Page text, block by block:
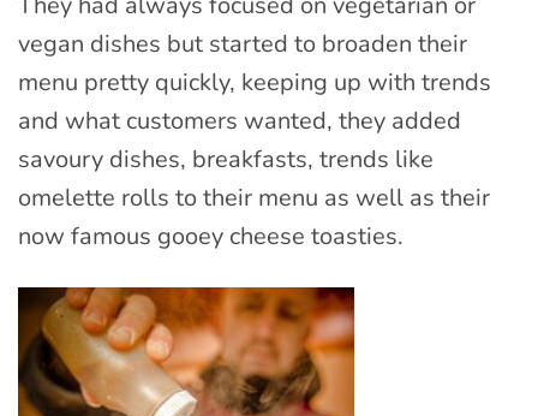
vegan dishes but started to broaden their
menu pretty quickly, keeping up with trends
and what customers wanted, they added
savoury dishes, breakfasts, trends like
omelette rolls to their menu as well as their
now famous gooey cheese toasties.